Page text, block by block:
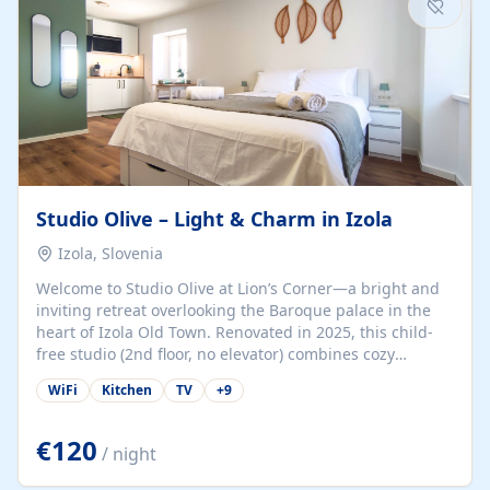
Studio Olive – Light & Charm in Izola
Izola, Slovenia
Welcome to Studio Olive at Lion’s Corner—a bright and
inviting retreat overlooking the Baroque palace in the
heart of Izola Old Town. Renovated in 2025, this child-
free studio (2nd floor, no elevator) combines cozy
comfort with lively olive-green accents and plenty of
natural light. Just a 3-minute walk from the beach,
for couples, solo travelers, or digital nomads seeking
both authenticity and convenience. Inside, you’ll find a
comfy queen-size bed (160×200 cm), a fully equipped
WiFi Kitchen TV +9
€120 / night